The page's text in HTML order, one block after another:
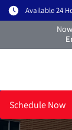
Available 24
Schedule Now